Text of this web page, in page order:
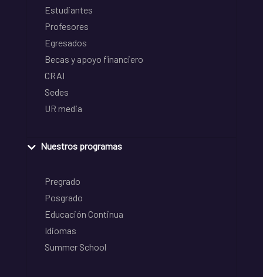
Estudiantes
Profesores
Egresados
Becas y apoyo financiero
CRAI
Sedes
UR media
Nuestros programas
Pregrado
Posgrado
Educación Continua
Idiomas
Summer School